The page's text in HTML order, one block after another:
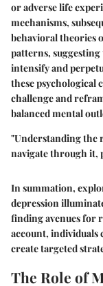
or adverse life
mechanisms,
behavioral theories
patterns,
intensify and
these psychological
challenge and
balanced mental
"Understanding the
navigate through it,
In summation,
depression
finding avenues for
account, individuals
create targeted
The Role of